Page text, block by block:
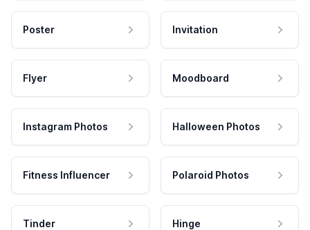
Poster Invitation
Flyer Moodboard
Instagram Photos Halloween Photos
Fitness Influencer Polaroid Photos
Tinder Hinge